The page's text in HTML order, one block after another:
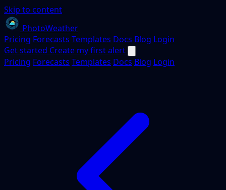
Skip to content
PhotoWeather
Pricing Forecasts Templates Docs Blog Login
Get started Create my first alert
Pricing Forecasts Templates Docs Blog Login